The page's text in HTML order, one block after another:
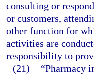
consulting or
or customers,
other function for
activities are
responsibility to
(21)
“Pharmacy